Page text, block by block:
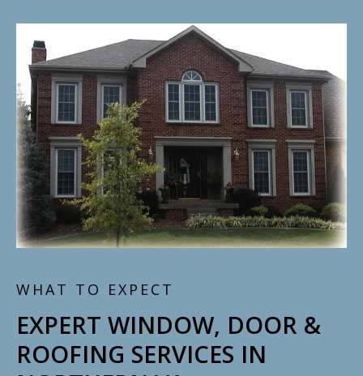
WHAT TO EXPECT
EXPERT WINDOW, DOOR &
ROOFING SERVICES IN